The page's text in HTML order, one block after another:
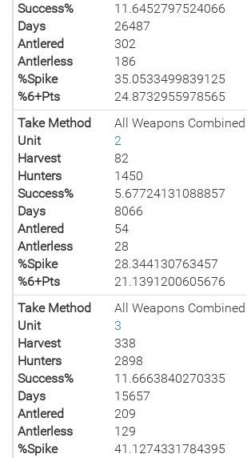
Success%
11.6452797524066
Days
26487
Antlered
302
Antlerless
186
%Spike
35.0533499839125
%6+Pts
24.8732955978565
Take Method
All Weapons Combined
Unit
2
Harvest
82
Hunters
1450
Success%
5.67724131088857
Days
8066
Antlered
54
Antlerless
28
%Spike
28.344130763457
%6+Pts
21.1391200605676
Take Method
All Weapons Combined
Unit
3
Harvest
338
Hunters
2898
Success%
11.6663840270335
Days
15657
Antlered
209
Antlerless
129
%Spike
41.1274331784395